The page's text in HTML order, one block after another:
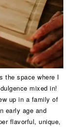
the space where I
mixed in!
up in a family of
early age and
flavorful, unique,